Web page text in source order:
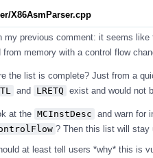
X86AsmParser.cpp
my previous comment: it seems
from memory with a control flow
the list is complete? Just from a
and LRETQ exist and would not
at the MCInstDesc and warn for
? Then this list will stay
at least tell users *why* this is